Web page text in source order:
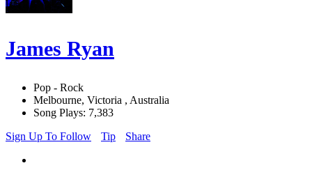
James Ryan
Pop - Rock
Melbourne, Victoria , Australia
Song Plays: 7,383
Sign Up To Follow
Tip Share